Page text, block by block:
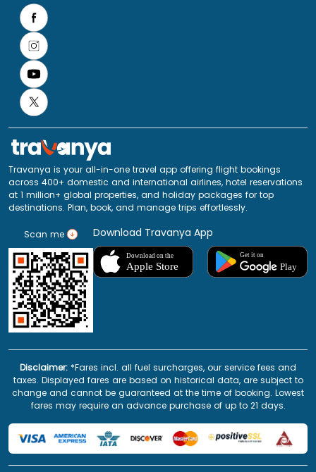
Travanya is your all-in-one travel app offering flight bookings
across 400+ domestic and international airlines, hotel reservations
at 1 million+ global properties, and holiday packages for top
destinations. Plan, book, and manage trips effortlessly.
Scan me Download Travanya App
Disclaimer: *Fares incl. all fuel surcharges, our service fees and
taxes. Displayed fares are based on historical data, are subject to
change and cannot be guaranteed at the time of booking. Lowest
fares may require an advance purchase of up to 21 days.